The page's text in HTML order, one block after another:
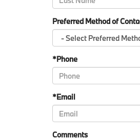
Preferred Method of
*Phone
*Email
Comments